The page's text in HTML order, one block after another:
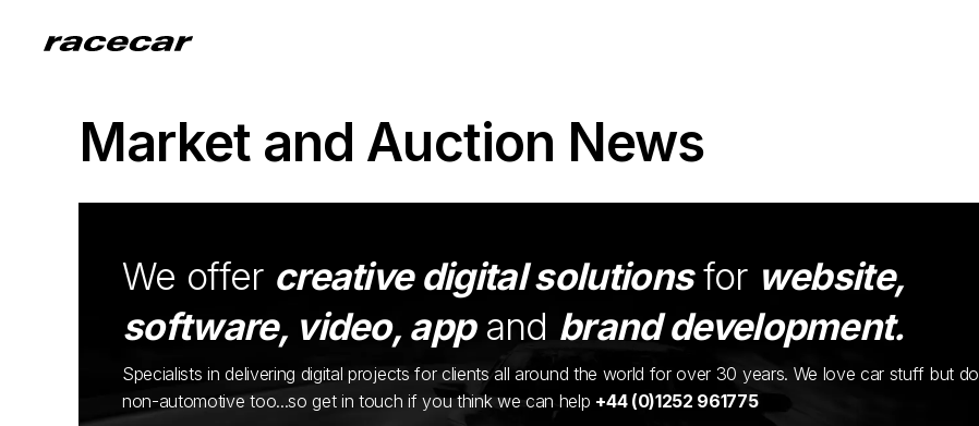
Market and Auction News
We offer creative digital solutionsfor website,
software, video, appand brand development.
Specialists in delivering digital projects for clients all around the world for over 30 years. We love car stuff but do
non-automotive too...so get in touch if you think we can help +44 (0)1252 961775